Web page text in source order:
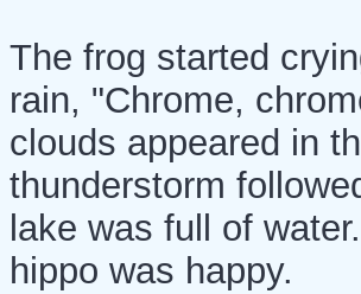
The frog started
rain, "Chrome,
clouds appeared in
thunderstorm
lake was full of
hippo was happy.